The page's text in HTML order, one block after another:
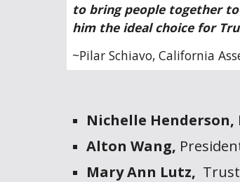
to bring people together
him the ideal choice for
~Pilar Schiavo, California
Nichelle Henderson,
Alton Wang,
Mary Ann Lutz,